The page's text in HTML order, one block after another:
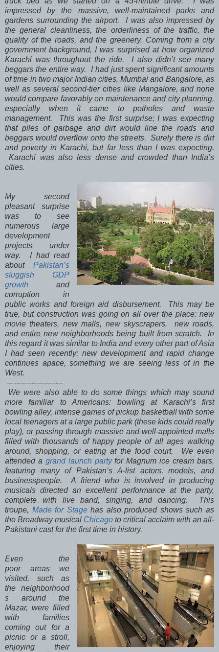
impressed by the massive, well-maintained parks and
gardens surrounding the airport. I was also impressed by
the general cleanliness, the orderliness of the traffic, the
quality of the roads, and the greenery. Coming from a city
government background, I was surprised at how organized
Karachi was throughout the ride. I also didn’t see many
beggars the entire way. I had just spent significant amounts
of time in two major Indian cities, Mumbai and Bangalore, as
well as several second-tier cities like Mangalore, and none
would compare favorably on maintenance and city planning,
especially when it came to potholes and waste
management. This was the first surprise; I was expecting
that piles of garbage and dirt would line the roads and
beggars would overflow onto the streets. Surely there is dirt
and poverty in Karachi, but far less than I was expecting.
Karachi was also less dense and crowded than India’s
cities.
My second
pleasant surprise
was to see
numerous large
development
projects under
way. I had read
aboutPakistan’s
sluggish GDP
growth and
corruption in
public works and foreign aid disbursement. This may be
true, but construction was going on all over the place: new
movie theaters, new malls, new skyscrapers, new roads,
and entire new neighborhoods being built from scratch. In
this regard it was similar to India and every other part of Asia
I had seen recently: new development and rapid change
continues apace, something we are seeing less of in the
West.
-----------------------
We were also able to do some things which may sound
more familiar to Americans: bowling at Karachi’s first
bowling alley, intense games of pickup basketball with some
local teenagers at a large public park (these kids could really
play), or passing through massive and well-appointed malls
filled with thousands of happy people of all ages walking
around, shopping, or eating at the food court. We even
attended a grand launch partyfor Magnum ice cream bars,
featuring many of Pakistan’s A-list actors, models, and
businesspeople. A friend who is involved in producing
musicals directed an excellent performance at the party,
complete with live band, singing, and dancing. This
troupe, Made for Stagehas also produced shows such as
the Broadway musical Chicago to critical acclaim with an all-
Pakistani cast for the first time in history.
Even the
poor areas we
visited, such as
the neighborhood
s around the
Mazar, were filled
with families
coming out for a
picnic or a stroll,
enjoying their